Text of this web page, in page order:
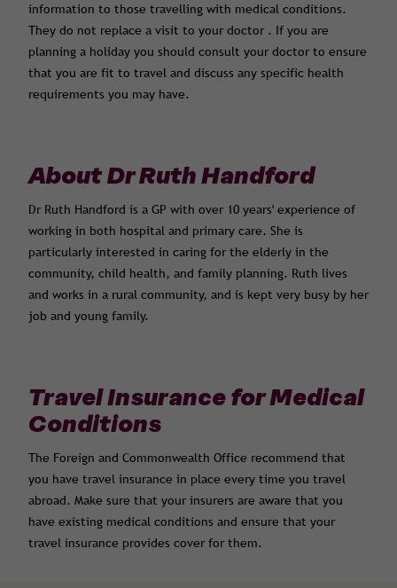
information to those travelling with medical conditions.
They do not replace a visit to your doctor . If you are
planning a holiday you should consult your doctor to ensure
that you are fit to travel and discuss any specific health
requirements you may have.
About Dr Ruth Handford
Dr Ruth Handford is a GP with over 10 years' experience of
working in both hospital and primary care. She is
particularly interested in caring for the elderly in the
community, child health, and family planning. Ruth lives
and works in a rural community, and is kept very busy by her
job and young family.
Travel Insurance for Medical
Conditions
The Foreign and Commonwealth Office recommend that
you have travel insurance in place every time you travel
abroad. Make sure that your insurers are aware that you
have existing medical conditions and ensure that your
travel insurance provides cover for them.